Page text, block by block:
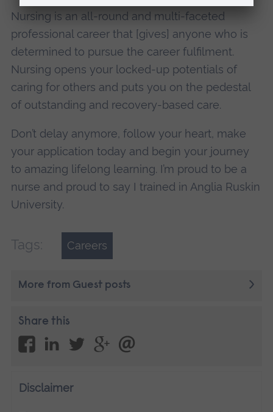
Nursing is an all-round and multi-faceted
professional career that [gives] anyone who is
determined to pursue the career fulfilment.
Nursing opens your locked-up potentials of
caring for others and puts you on the pedestal
of outstanding and recovery-based care.
Don’t delay anymore, follow your heart, make
your application today and begin your journey
to amazing lifelong learning. I’m proud to be a
nurse and proud to say I trained in Anglia Ruskin
University.
Tags: Careers
More from Guest posts
Share this
Disclaimer